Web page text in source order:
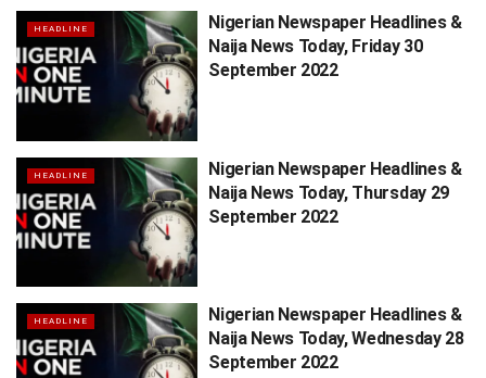
HEADLINE
Nigerian Newspaper Headlines &
Naija News Today, Friday 30
September 2022
HEADLINE
Nigerian Newspaper Headlines &
Naija News Today, Thursday 29
September 2022
HEADLINE
Nigerian Newspaper Headlines &
Naija News Today, Wednesday 28
September 2022